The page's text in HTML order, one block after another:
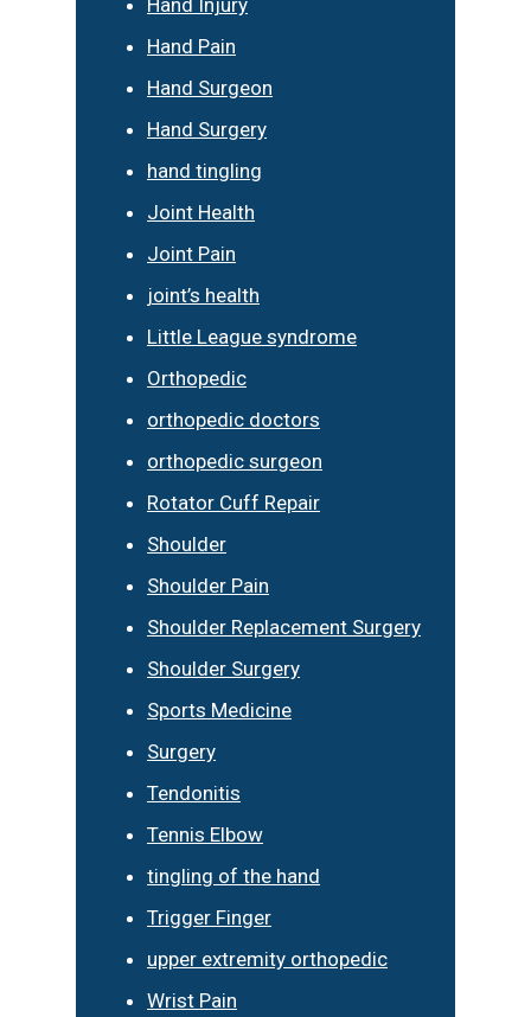
Hand Injury
Hand Pain
Hand Surgeon
Hand Surgery
hand tingling
Joint Health
Joint Pain
joint’s health
Little League syndrome
Orthopedic
orthopedic doctors
orthopedic surgeon
Rotator Cuff Repair
Shoulder
Shoulder Pain
Shoulder Replacement Surgery
Shoulder Surgery
Sports Medicine
Surgery
Tendonitis
Tennis Elbow
tingling of the hand
Trigger Finger
upper extremity orthopedic
Wrist Pain